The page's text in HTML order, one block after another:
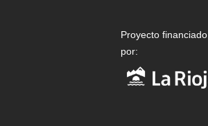
Proyecto financiado
por: